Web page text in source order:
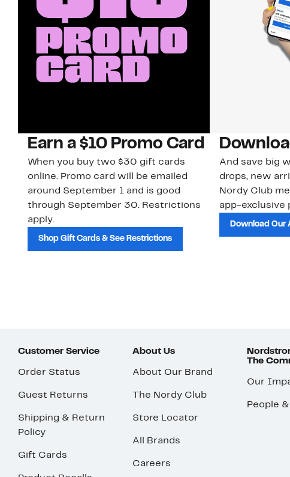
Earn a $10 Promo Card
When you buy two $30 gift cards
online. Promo card will be emailed
around September 1 and is good
through September 30. Restrictions
apply.
Shop Gift Cards & See Restrictions
And save big
drops, new
Nordy Club
app-exclusive
Download Our
Customer Service
Order Status
Guest Returns
Shipping & Return
Policy
Gift Cards
About Us
About Our Brand
The Nordy Club
Store Locator
All Brands
Careers
The
Our
People